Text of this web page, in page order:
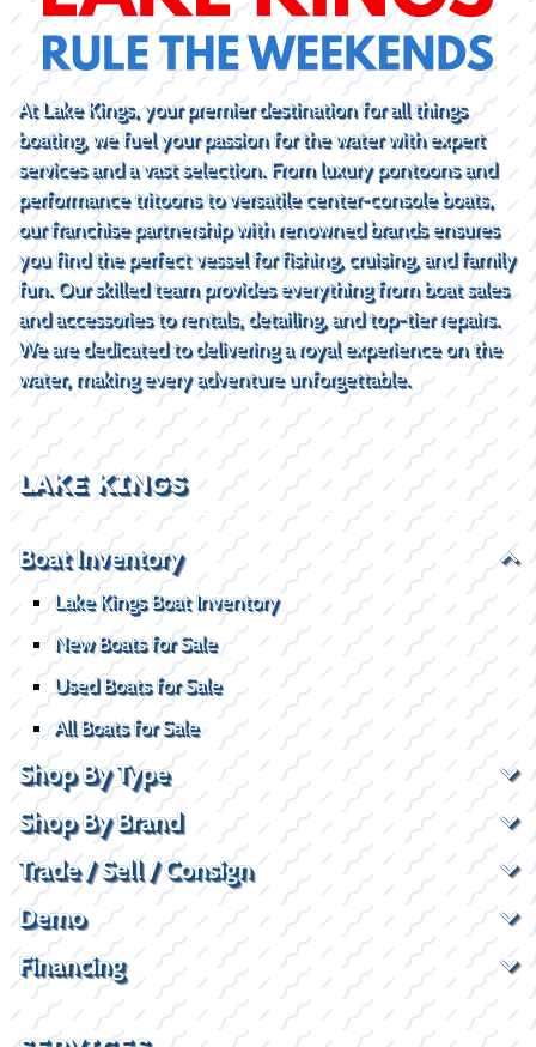
At Lake Kings, your premier destination for all things
boating, we fuel your passion for the water with expert
services and a vast selection. From luxury pontoons and
performance tritoons to versatile center-console boats,
our franchise partnership with renowned brands ensures
you find the perfect vessel for fishing, cruising, and family
fun. Our skilled team provides everything from boat sales
and accessories to rentals, detailing, and top-tier repairs.
We are dedicated to delivering a royal experience on the
water, making every adventure unforgettable.
LAKE KINGS
Boat Inventory
Lake Kings Boat Inventory
New Boats for Sale
Used Boats for Sale
All Boats for Sale
Shop By Type
Shop By Brand
Trade / Sell / Consign
Demo
Financing